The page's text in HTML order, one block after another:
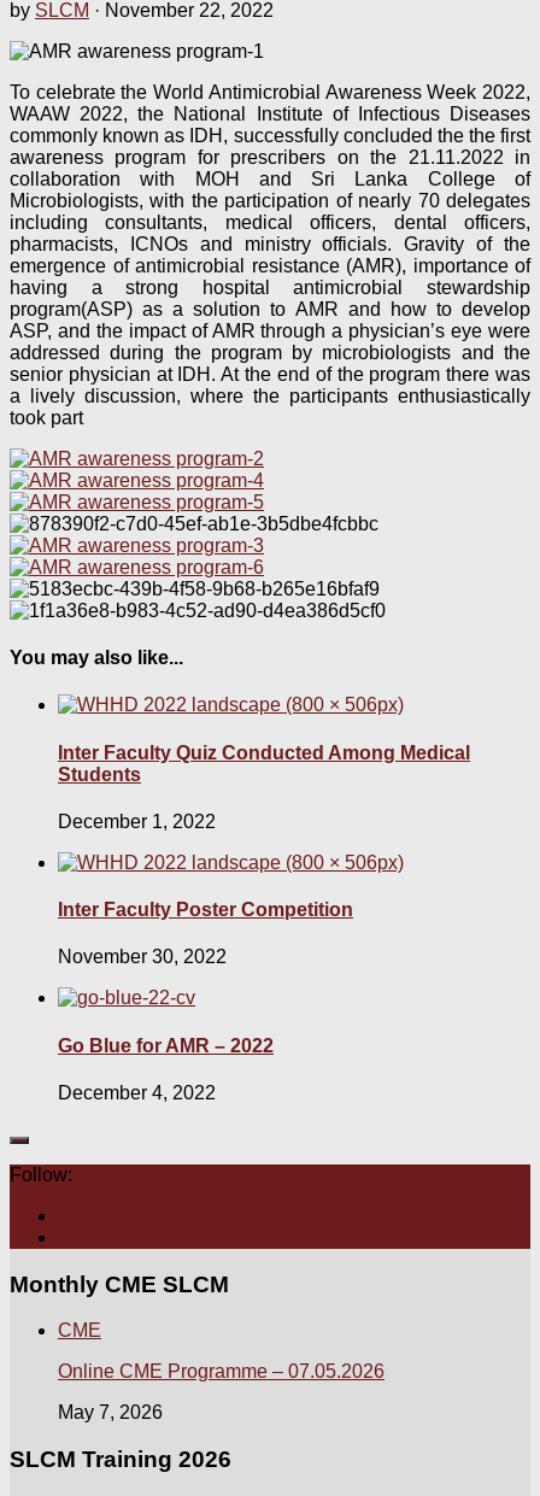
by SLCM · November 22, 2022
To celebrate the World Antimicrobial Awareness Week 2022,
WAAW 2022, the National Institute of Infectious Diseases
commonly known as IDH, successfully concluded the the first
awareness program for prescribers on the 21.11.2022 in
collaboration with MOH and Sri Lanka College of
Microbiologists, with the participation of nearly 70 delegates
including consultants, medical officers, dental officers,
pharmacists, ICNOs and ministry officials. Gravity of the
emergence of antimicrobial resistance (AMR), importance of
having a strong hospital antimicrobial stewardship
program(ASP) as a solution to AMR and how to develop
ASP, and the impact of AMR through a physician’s eye were
addressed during the program by microbiologists and the
senior physician at IDH. At the end of the program there was
a lively discussion, where the participants enthusiastically
took part
You may also like...
Inter Faculty Quiz Conducted Among Medical
Students
December 1, 2022
Inter Faculty Poster Competition
November 30, 2022
Go Blue for AMR – 2022
December 4, 2022
Follow:
Monthly CME SLCM
CME
Online CME Programme – 07.05.2026
May 7, 2026
SLCM Training 2026